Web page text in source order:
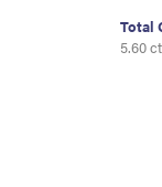
Total
5.60 ct